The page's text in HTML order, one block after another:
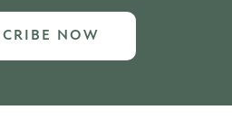
NOW